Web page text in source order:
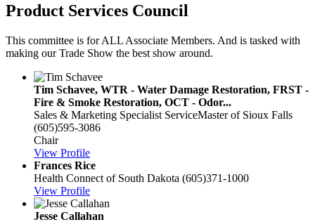
Product Services Council
This committee is for ALL Associate Members. And is tasked with
making our Trade Show the best show around.
Tim Schavee, WTR - Water Damage Restoration, FRST -
Fire & Smoke Restoration, OCT - Odor...
Sales & Marketing Specialist ServiceMaster of Sioux Falls
(605)595-3086
Chair
View Profile
Frances Rice
Health Connect of South Dakota (605)371-1000
View Profile
Jesse Callahan